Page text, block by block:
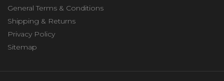
General Terms & Conditions
Shipping & Returns
Privacy Policy
Sitemap